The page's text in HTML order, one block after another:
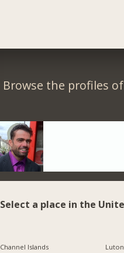
Browse the profiles
Select a place in the
Channel Islands